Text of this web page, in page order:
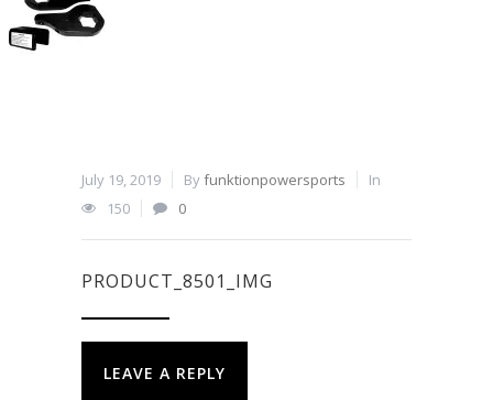
July 19, 2019 Byfunktionpowersports
In
150
0
PRODUCT_8501_IMG
LEAVE A REPLY